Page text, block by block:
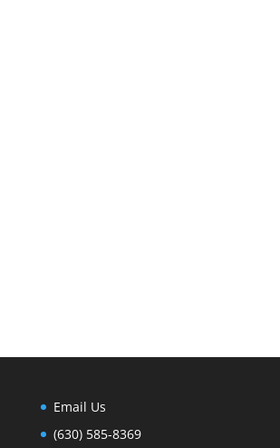
Email Us
(630) 585-8369